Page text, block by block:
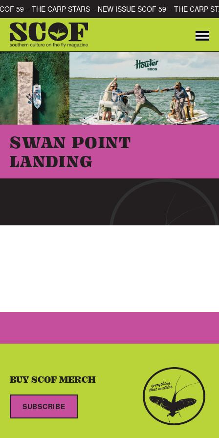
Skip to contentCARP STARS – NEW ISSUE SCOF
SEARCH FOR:
SWAN POINT
LANDING
BUY SCOF MERCH
SUBSCRIBE